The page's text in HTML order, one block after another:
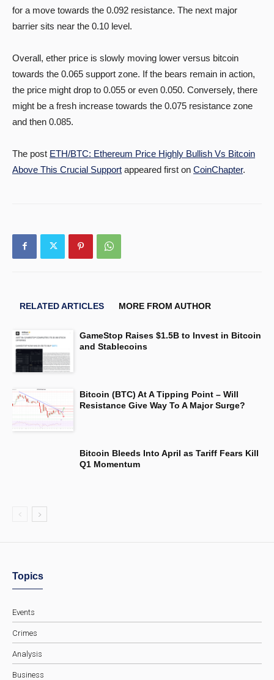
for a move towards the 0.092 resistance. The next major
barrier sits near the 0.10 level.
Overall, ether price is slowly moving lower versus bitcoin
towards the 0.065 support zone. If the bears remain in action,
the price might drop to 0.055 or even 0.050. Conversely, there
might be a fresh increase towards the 0.075 resistance zone
and then 0.085.
The post ETH/BTC: Ethereum Price Highly Bullish Vs Bitcoin
Above This Crucial Support appeared first on CoinChapter.
RELATED ARTICLES MORE FROM AUTHOR
GameStop Raises $1.5B to Invest in Bitcoin
and Stablecoins
Bitcoin (BTC) At A Tipping Point – Will
Resistance Give Way To A Major Surge?
Bitcoin Bleeds Into April as Tariff Fears Kill
Q1 Momentum
Topics
Events
Crimes
Analysis
Business